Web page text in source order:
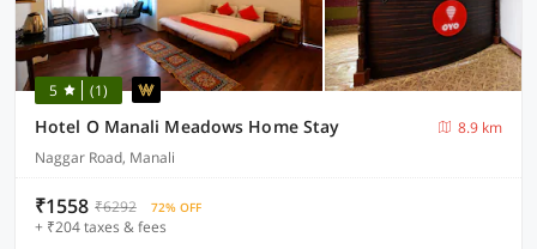
5 (1)
Hotel O Manali Meadows Home Stay
8.9 km
Naggar Road, Manali
₹1558 ₹6292 72% OFF
+ ₹204 taxes & fees